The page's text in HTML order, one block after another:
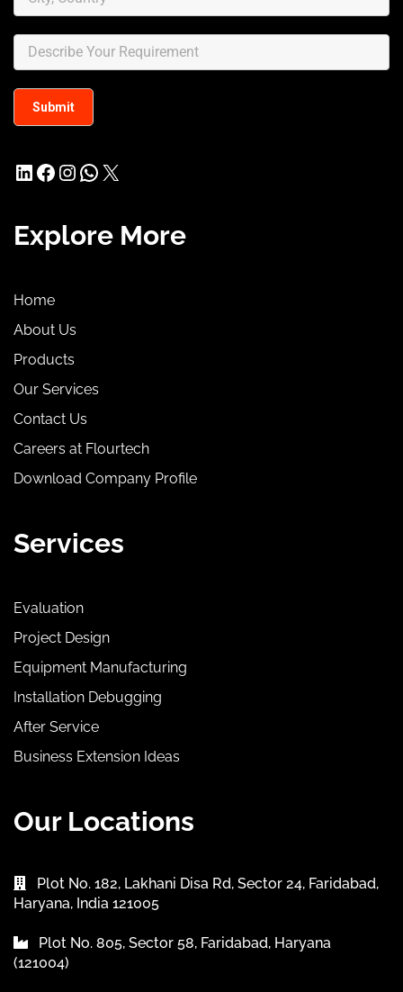
LinkedIn
Facebook
Instagram
WhatsApp
X
Explore More
Home
About Us
Products
Our Services
Contact Us
Careers at Flourtech
Download Company Profile
Services
Evaluation
Project Design
Equipment Manufacturing
Installation Debugging
After Service
Business Extension Ideas
Our Locations
Plot No. 182, Lakhani Disa Rd, Sector 24, Faridabad,
Haryana, India 121005
Plot No. 805, Sector 58, Faridabad, Haryana
(121004)